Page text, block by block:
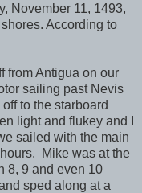
November 11, 1493,
According to
from Antigua on our
sailing past Nevis
to the starboard
light and flukey and I
sailed with the main
Mike was at the
8, 9 and even 10
sped along at a